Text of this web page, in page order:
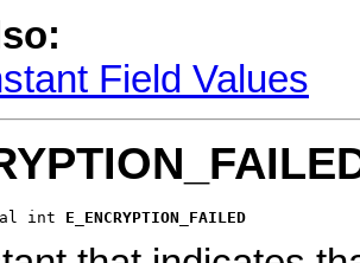
Field Values
int E_ENCRYPTION_FAILED